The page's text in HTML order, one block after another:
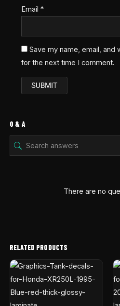
Email*
Save my name, email,
for the next time I comment.
Q & A
There are no
RELATED PRODUCTS